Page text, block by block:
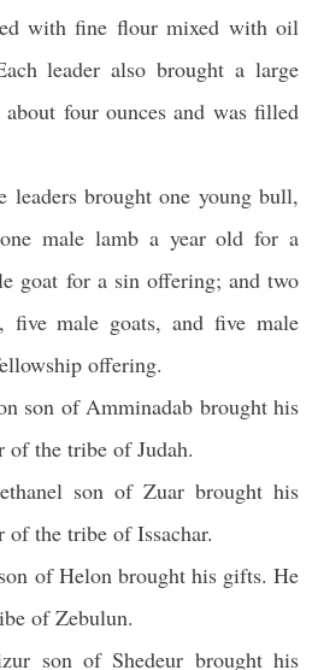
with fine flour mixed with oil
leader also brought a large
four ounces and was filled
leaders brought one young bull,
male lamb a year old for a
goat for a sin offering; and two
five male goats, and five male
offering.
son of Amminadab brought his
of the tribe of Judah.
son of Zuar brought his
of the tribe of Issachar.
of Helon brought his gifts. He
of Zebulun.
son of Shedeur brought his